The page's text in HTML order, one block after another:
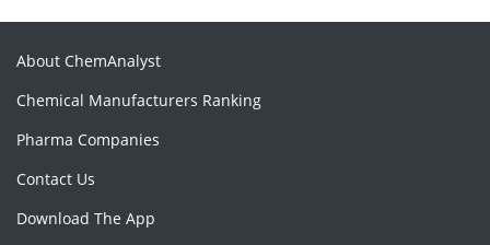
About ChemAnalyst
Chemical Manufacturers Ranking
Pharma Companies
Contact Us
Download The App